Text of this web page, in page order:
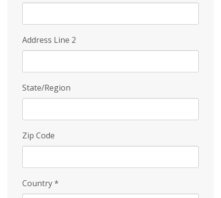
Address Line 2
State/Region
Zip Code
Country*